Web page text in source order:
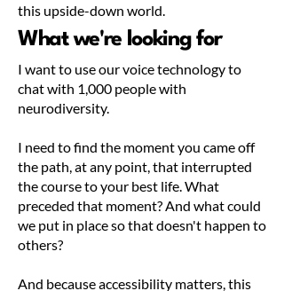
this upside-down world.
What we're looking for
I want to use our voice technology to
chat with 1,000 people with
neurodiversity.
I need to find the moment you came off
the path, at any point, that interrupted
the course to your best life. What
preceded that moment? And what could
we put in place so that doesn't happen to
others?
And because accessibility matters, this